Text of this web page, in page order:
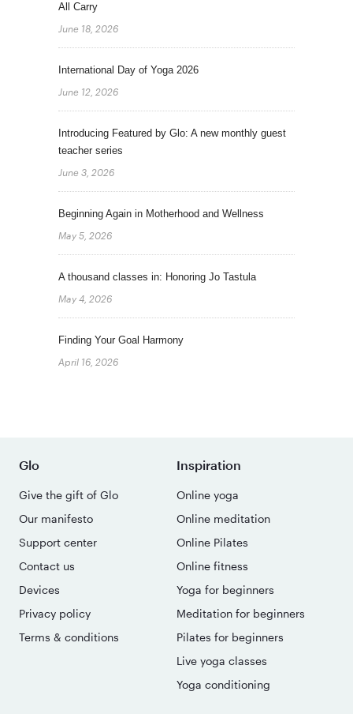
All Carry
June 18, 2026
International Day of Yoga 2026
June 12, 2026
Introducing Featured by Glo: A new monthly guest
teacher series
June 3, 2026
Beginning Again in Motherhood and Wellness
May 5, 2026
A thousand classes in: Honoring Jo Tastula
May 4, 2026
Finding Your Goal Harmony
April 16, 2026
Glo
Give the gift of Glo
Our manifesto
Support center
Contact us
Devices
Privacy policy
Terms & conditions
Inspiration
Online yoga
Online meditation
Online Pilates
Online fitness
Yoga for beginners
Meditation for beginners
Pilates for beginners
Live yoga classes
Yoga conditioning